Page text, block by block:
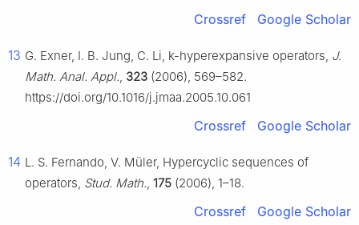
Crossref Google Scholar
13 G. Exner, I. B. Jung, C. Li, k-hyperexpansive operators, J.
Math. Anal. Appl., 323 (2006), 569–582.
https://doi.org/10.1016/j.jmaa.2005.10.061
Crossref Google Scholar
14 L. S. Fernando, V. Müler, Hypercyclic sequences of
operators, Stud. Math., 175 (2006), 1–18.
Crossref Google Scholar